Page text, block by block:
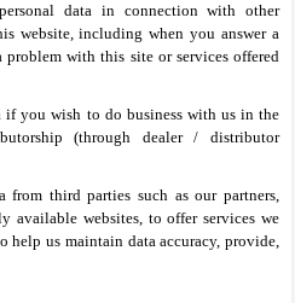
data in connection with other
website, including when you answer a
problem with this site or services offered
if you wish to do business with us in the
(through dealer / distributor
from third parties such as our partners,
available websites, to offer services we
help us maintain data accuracy, provide,